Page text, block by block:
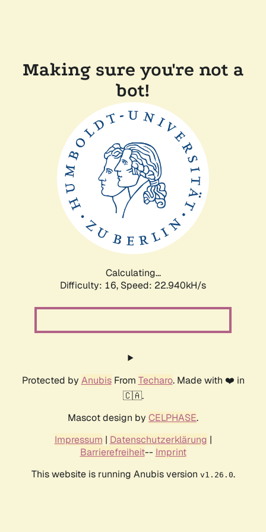
Making sure you're not a
bot!
Calculating...
Difficulty: 16, Speed: 22.940kH/s
Protected by AnubisFrom Techaro. Made with ❤️ in
🇨🇦.
Mascot design by CELPHASE.
Impressum | Datenschutzerklärung |
Barrierefreiheit-- Imprint
This website is running Anubis version v1.26.0.